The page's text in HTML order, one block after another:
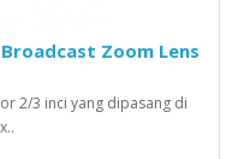
Broadcast Zoom Lens
2/3 inci yang dipasang di